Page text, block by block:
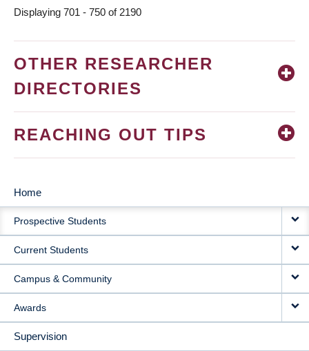
Displaying 701 - 750 of 2190
OTHER RESEARCHER
DIRECTORIES
REACHING OUT TIPS
MAIN
NAVIGATION
Home
Prospective Students
Current Students
Campus & Community
Awards
Supervision